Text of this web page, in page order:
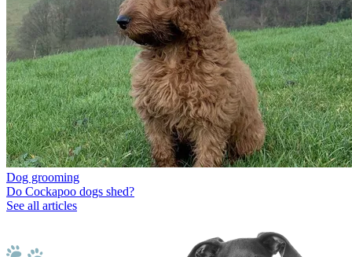
Dog grooming
Do Cockapoo dogs shed?
See all articles